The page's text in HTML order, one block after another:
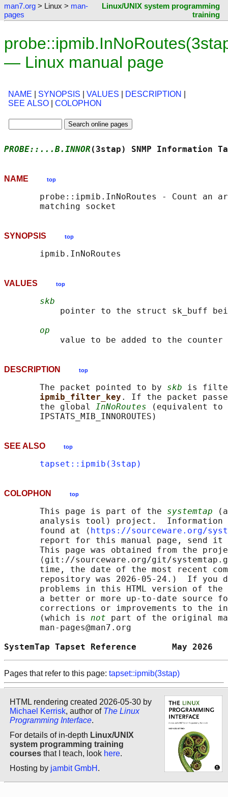
man7.org > Linux > man-
pages
Linux/UNIX system programming
training
— Linux manual page
NAME SYNOPSIS VALUES DESCRIPTION
SEE ALSO
COLOPHON
PROBE::...B.INNOR (3stap) SNMP Information
NAME top
probe::ipmib.InNoRoutes - Count an
SYNOPSIS top
VALUES top
skb
pointer to the struct sk_buff
op
DESCRIPTION top
       The packet pointed to by
skb is
ipmib_filter_key . If the packet
       the global
InNoRoutes (equivalent to
SEE ALSO top
tapset::ipmib(3stap)
COLOPHON top
       This page is part of the
systemtap
analysis tool) project.  Information
       found at ⟨
https://sourceware.org/
report for this manual page, send
This page was obtained from the
⟨git://sourceware.org/git/
time, the date of the most recent
repository was 2026-05-24.)  If you
problems in this HTML version of
a better or more up-to-date source
corrections or improvements to the
       (which is
not part of the original
       man-pages@man7.org
SystemTap Tapset Reference       May
Pages that refer to this page: tapset::ipmib(3stap)
HTML rendering created 2026-05-30 by
Michael Kerrisk, author of The Linux
Programming Interface.
For details of in-depth Linux/UNIX
system programming training
courses that I teach, look here.
Hosting by jambit GmbH .